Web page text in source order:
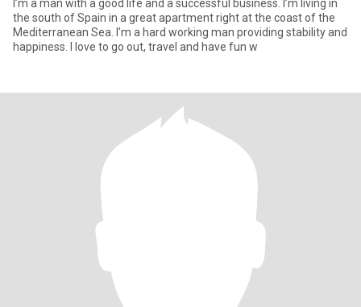
I’m a man with a good life and a successful business. I’m living in
the south of Spain in a great apartment right at the coast of the
Mediterranean Sea. I’m a hard working man providing stability and
happiness. I love to go out, travel and have fun w